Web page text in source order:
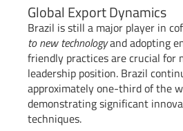
Global Export Dynamics
Brazil is still a major player in
to new technologyand adopting
friendly practices are crucial for
leadership position. Brazil
approximately one-third of the
demonstrating significant
techniques.